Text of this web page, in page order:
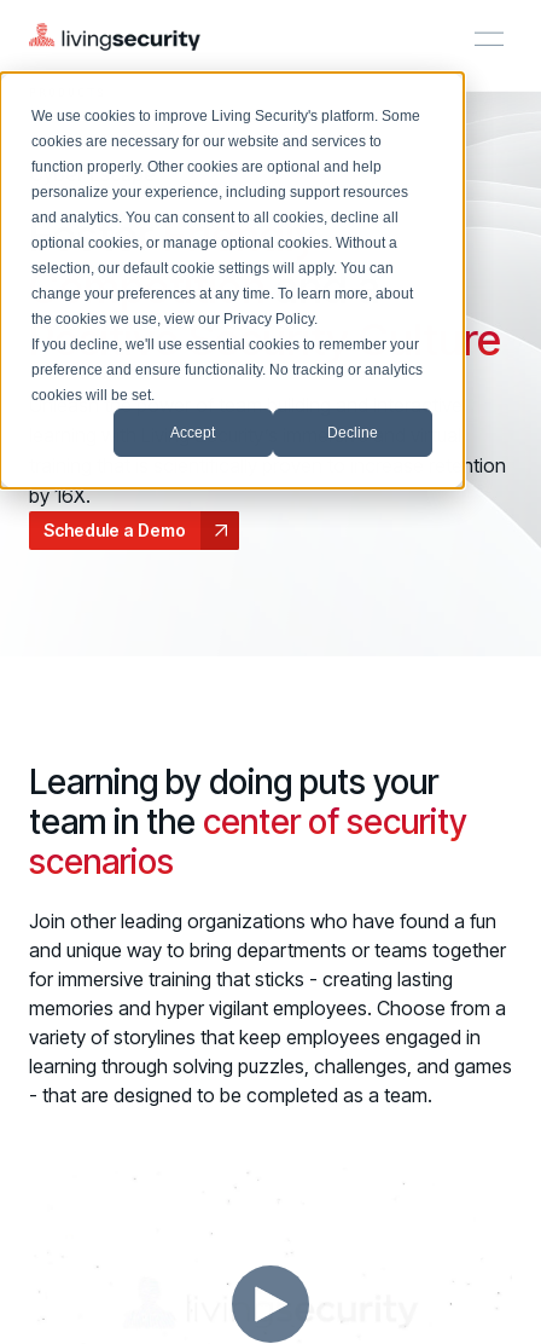
We use cookies to improve Living Security's platform. Some
cookies are necessary for our website and services to
function properly. Other cookies are optional and help
personalize your experience, including support resources
and analytics. You can consent to all cookies, decline all
optional cookies, or manage optional cookies. Without a
selection, our default cookie settings will apply. You can
change your preferences at any time. To learn more, about
the cookies we use, view our Privacy Policy.
If you decline, we'll use essential cookies to remember your
preference and ensure functionality. No tracking or analytics
cookies will be set.
Accept Decline
Platform
Solutions
Solutions
BY ROLE
CISO
Complete visibility and prioritization of workforce risk
CISO
Security Awareness Team
Security Awareness Team
GRC
Track policy violations and improve workforce compliance
Turn human risk insights into early threat prevention
SOC/IR
BY USE CASE
Reinforce secure behaviors with clear guidance
Promote Vigilance
Create Personalized Training
Generate risk-aligned training content with AI
Create Personalized Training
Connect risk trends to measurable business outcomes
Translate Risk
HRM
HRM
HRM
Plans
Plans
Plans
Resources
Resources
LEARN
EXPLORE
Resource Library
Browse all webinars, guides, ebooks, and more
Blog
Insights, trends, and cybersecurity best practices
On-demand and upcoming sessions from experts
Case Studies
Events
On-Demand Events
Watch past Living Security events anytime.
LIVING SECURITY BLOG
Introducing the AI-Native Living
Security Platform
Introducing the AI-Native Living Security Platform
Cyber Escape
FosterFriendly
Competitionand a
Positive Security Culture
Unleash the power of team building and interactive
learning with Living Security’s immersive and virtual
training that is scientifically proven to increase retention
by 16X.
Schedule a Demo
Learning by doing puts your
team in the center of security
scenarios
Join other leading organizations who have found a fun
and unique way to bring departments or teams together
for immersive training that sticks - creating lasting
memories and hyper vigilant employees. Choose from a
variety of storylines that keep employees engaged in
learning through solving puzzles, challenges, and games
- that are designed to be completed as a team.